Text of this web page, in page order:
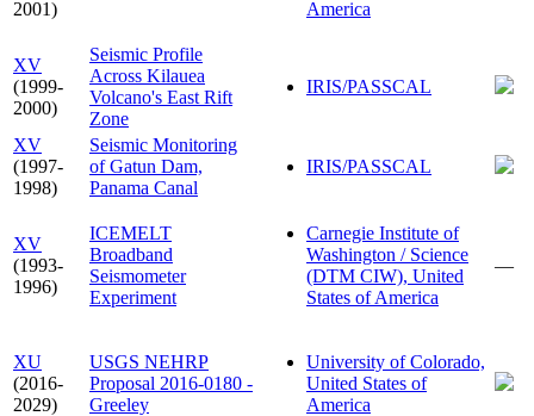
2001)
America
XV
(1999-
2000)
Seismic Profile
Across Kilauea
Volcano's East Rift
Zone
IRIS/PASSCAL
XV
(1997-
1998)
Seismic Monitoring
of Gatun Dam,
Panama Canal
IRIS/PASSCAL
XV
(1993-
1996)
ICEMELT
Broadband
Seismometer
Experiment
Carnegie Institute of
Washington / Science
(DTM CIW), United
States of America
—
XU
(2016-
2029)
USGS NEHRP
Proposal 2016-0180 -
Greeley
University of Colorado,
United States of
America